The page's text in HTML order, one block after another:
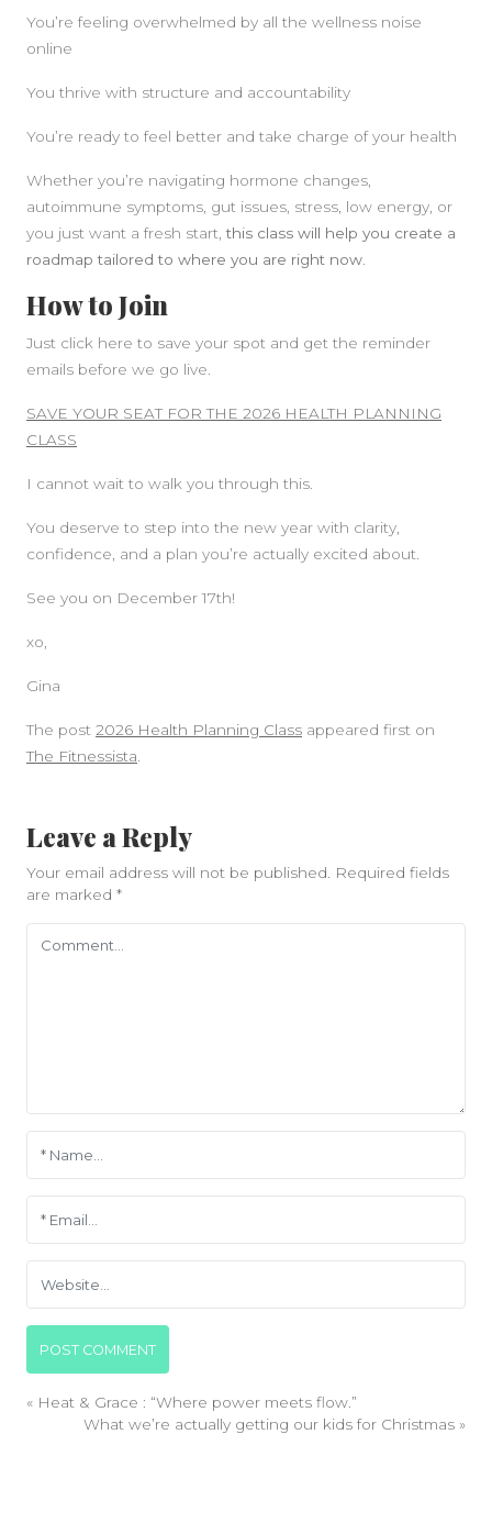
You’re feeling overwhelmed by all the wellness noise
online
You thrive with structure and accountability
You’re ready to feel better and take charge of your health
Whether you’re navigating hormone changes,
autoimmune symptoms, gut issues, stress, low energy, or
you just want a fresh start, this class will help you create a
roadmap tailored to where you are right now
How to Join
Just click here to save your spot and get the reminder
emails before we go live.
SAVE YOUR SEAT FOR THE 2026 HEALTH PLANNING
CLASS
I cannot wait to walk you through this.
You deserve to step into the new year with clarity,
confidence, and a plan you’re actually excited about.
See you on December 17th!
xo,
Gina
The post 2026 Health Planning Class appeared first on
The Fitnessista
Leave a Reply
Your email address will not be published.
Required fields
are marked *
« Heat & Grace : “Where power meets flow.”
What we’re actually getting our kids for Christmas »